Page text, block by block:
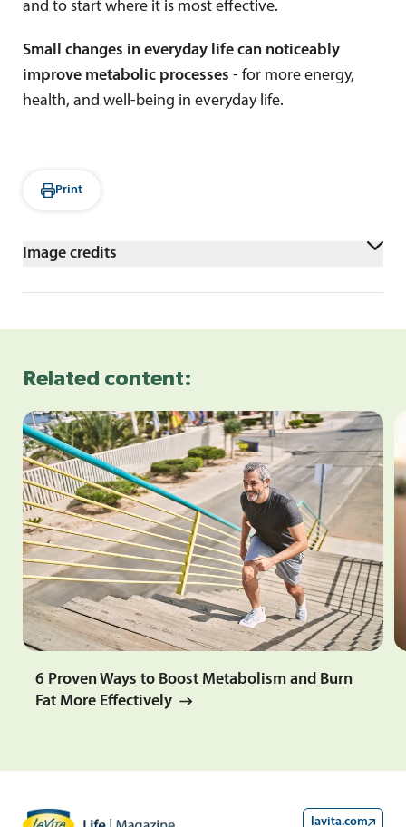
and to start where it is most effective.
Small changes in everyday life can noticeably
improve metabolic processes - for more energy,
health, and well-being in everyday life.
Print
Image credits
shutterstock/Daniel_Hoz
Related content:
6 Proven Ways to Boost Metabolism and Burn
Fat More Effectively
lavita.com